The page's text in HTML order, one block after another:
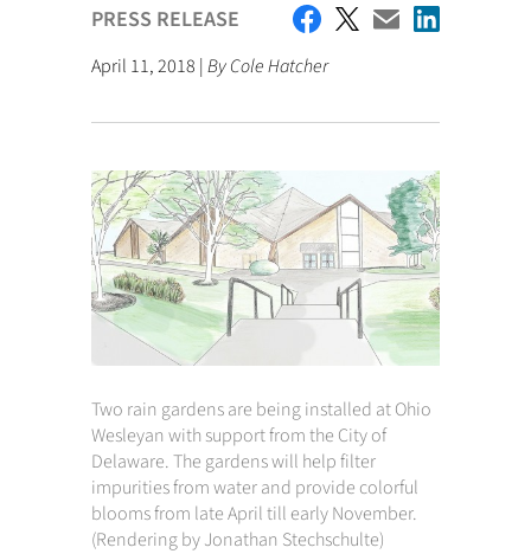
PRESS RELEASE
April 11, 2018 |By Cole Hatcher
Two rain gardens are being installed at Ohio
Wesleyan with support from the City of
Delaware. The gardens will help filter
impurities from water and provide colorful
blooms from late April till early November.
(Rendering by Jonathan Stechschulte)